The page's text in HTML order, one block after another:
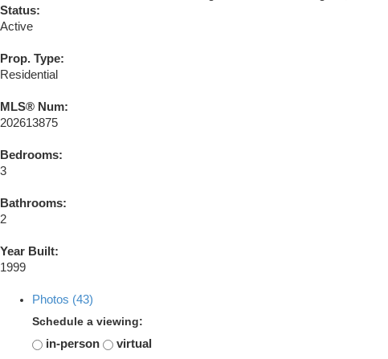
Status:
Active
Prop. Type:
Residential
MLS® Num:
202613875
Bedrooms:
3
Bathrooms:
2
Year Built:
1999
Photos (43)
Schedule a viewing:
in-person
virtual